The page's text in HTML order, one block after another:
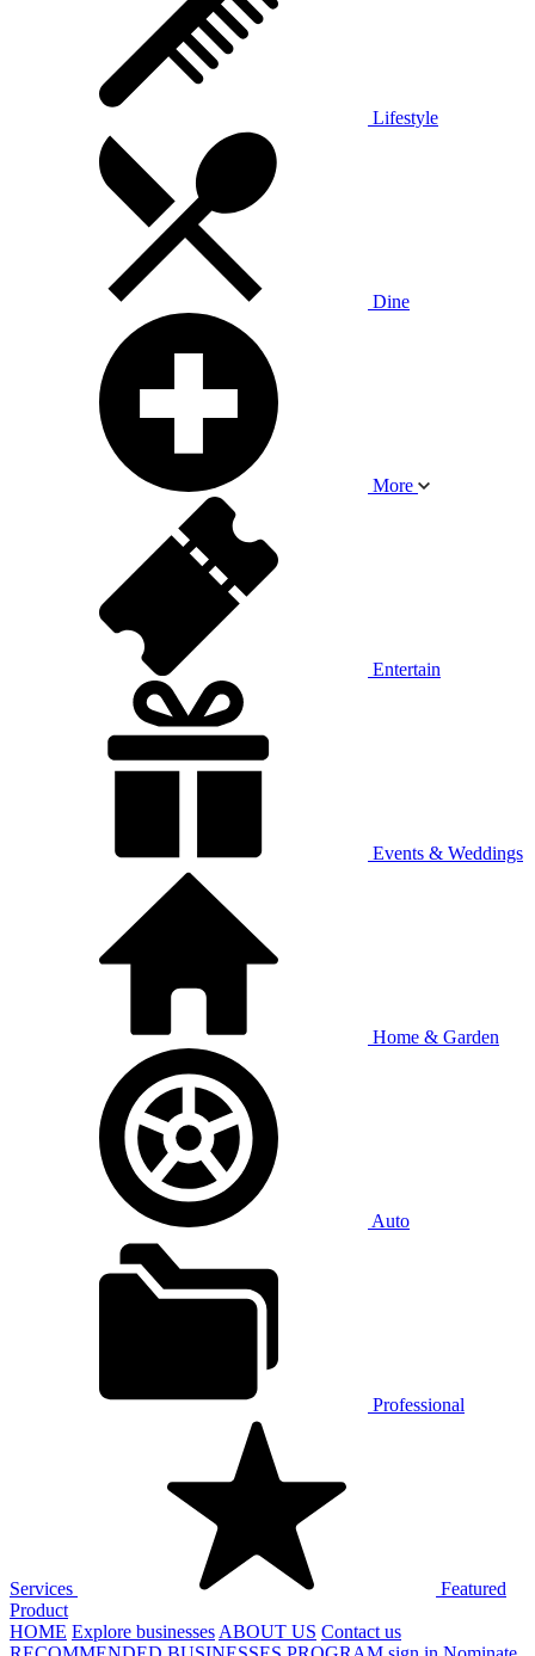
Lifestyle
Dine
More
Entertain
Events & Weddings
Home & Garden
Auto
Professional
Services
Featured
Product
HOME Explore businesses ABOUT US Contact us